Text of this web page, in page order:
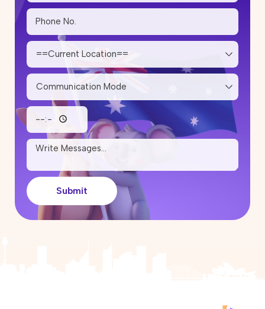
Australia
Skilled Migration Visa: Points Test,
Eligibility & Tips to Improve Your
Score
05 May 2026
How Much Does It Cost to Renew
or Reapply for a Partner Visa in
Australia?
25 April 2026
Can I work in Australia on the
Parent Visa (Subclass 103)?
17 April 2026
Submit